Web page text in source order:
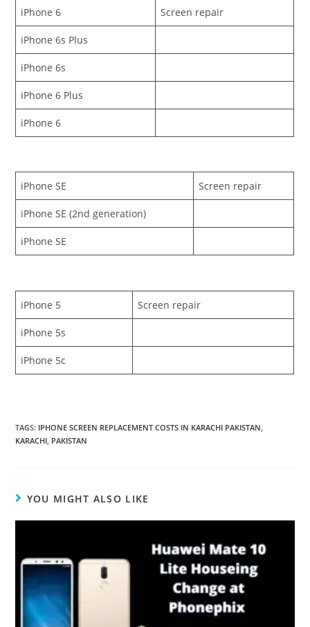
iPhone 6 Screen repair
iPhone 6s Plus
iPhone 6s
iPhone 6 Plus
iPhone 6
iPhone SE Screen repair
iPhone SE (2nd generation)
iPhone SE
iPhone 5 Screen repair
iPhone 5s
iPhone 5c
TAGS: IPHONE SCREEN REPLACEMENT COSTS IN KARACHI PAKISTAN
KARACHI PAKISTAN
YOU MIGHT ALSO LIKE